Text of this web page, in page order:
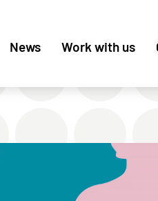
News Work with us